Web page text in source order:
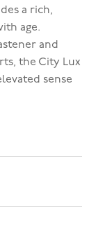
a rich,
age.
and
the City Lux
sense